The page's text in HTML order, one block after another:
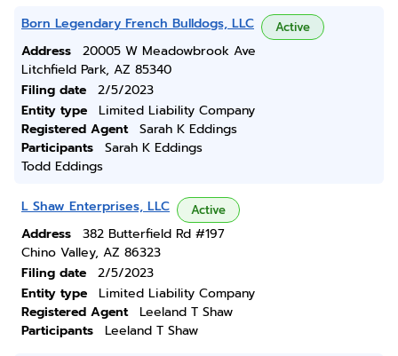
Born Legendary French Bulldogs, LLC Active
Address
20005 W Meadowbrook Ave
Litchfield Park, AZ 85340
Filing date
2/5/2023
Entity type
Limited Liability Company
Registered Agent
Sarah K Eddings
Participants
Sarah K Eddings
Todd Eddings
L Shaw Enterprises, LLC Active
Address
382 Butterfield Rd #197
Chino Valley, AZ 86323
Filing date
2/5/2023
Entity type
Limited Liability Company
Registered Agent
Leeland T Shaw
Participants
Leeland T Shaw